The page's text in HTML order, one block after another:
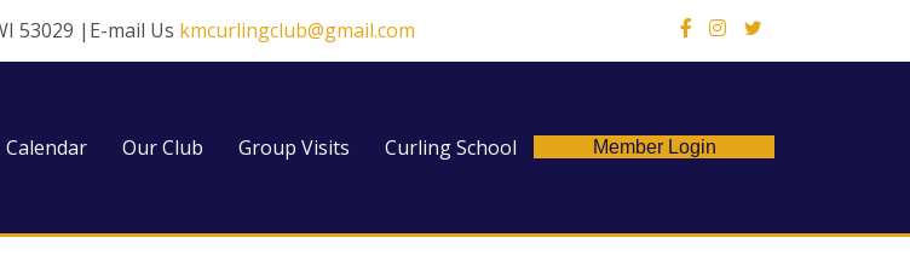
53029 |E-mail Us kmcurlingclub@gmail.com X
Calendar Our Club Group Visits Curling School Member Login